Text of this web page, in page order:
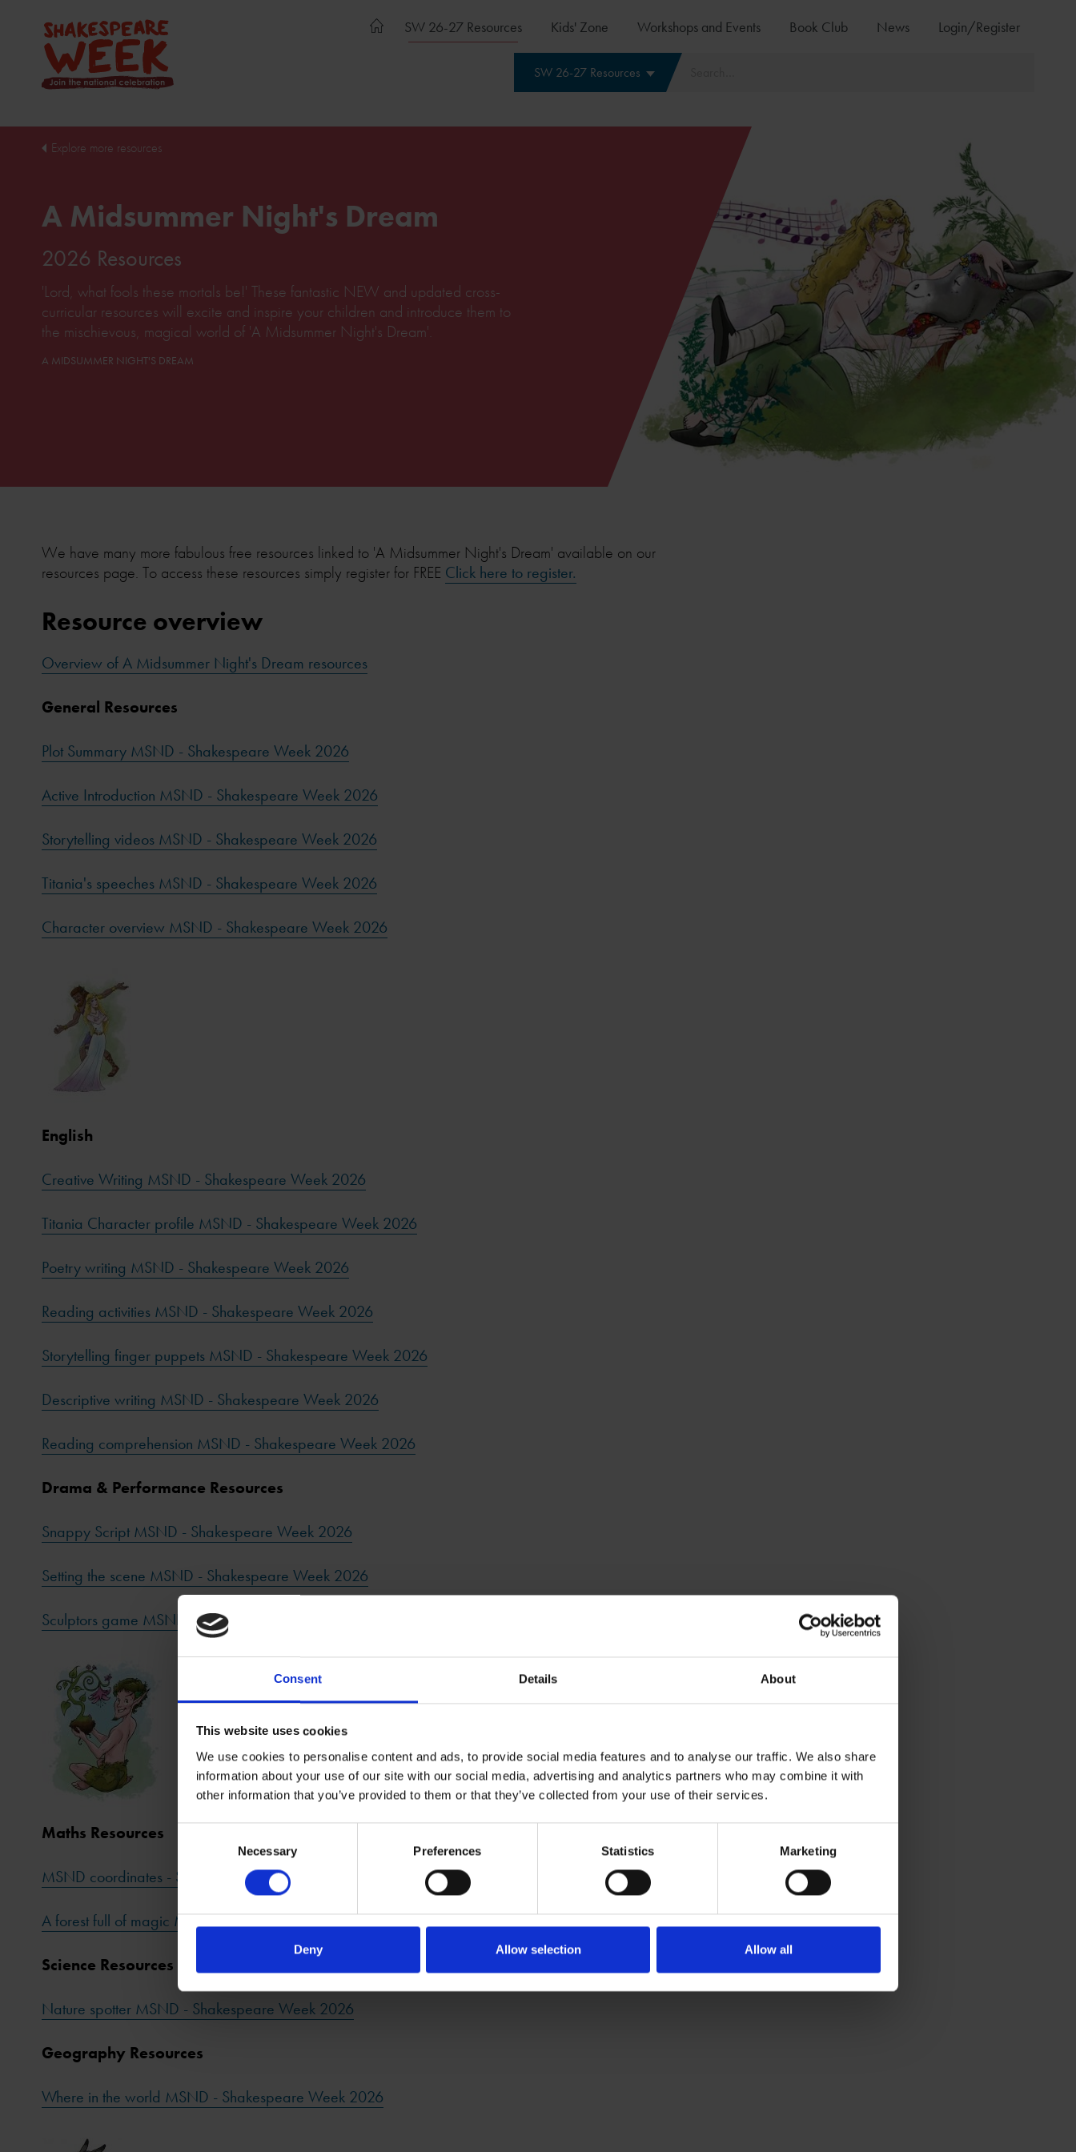
Consent Details About
This website uses cookies
We use cookies to personalise content and ads, to provide social media features and to analyse our traffic. We also share
information about your use of our site with our social media, advertising and analytics partners who may combine it with
other information that you’ve provided to them or that they’ve collected from your use of their services.
Necessary Preferences Statistics Marketing
Deny Allow selection Allow all
SW 26-27 Resources Kids' Zone Workshops and Events Book Club News Login/Register
SW 26-27 Resources
Explore more resources
A Midsummer Night's Dream
2026 Resources
'Lord, what fools these mortals be!' These fantastic NEW and updated cross-
curricular resources will excite and inspire your children and introduce them to
the mischievous, magical world of 'A Midsummer Night's Dream'.
A MIDSUMMER NIGHT'S DREAM
We have many more fabulous free resources linked to 'A Midsummer Night's Dream' available on our
resources page. To access these resources simply register for FREE Click here to register.
Resource overview
Overview of A Midsummer Night's Dream resources
General Resources
Plot Summary MSND - Shakespeare Week 2026
Active Introduction MSND - Shakespeare Week 2026
Storytelling videos MSND - Shakespeare Week 2026
Titania's speeches MSND - Shakespeare Week 2026
Character overview MSND - Shakespeare Week 2026
English
Creative Writing MSND - Shakespeare Week 2026
Titania Character profile MSND - Shakespeare Week 2026
Poetry writing MSND - Shakespeare Week 2026
Reading activities MSND - Shakespeare Week 2026
Storytelling finger puppets MSND - Shakespeare Week 2026
Descriptive writing MSND - Shakespeare Week 2026
Reading comprehension MSND - Shakespeare Week 2026
Drama & Performance Resources
Snappy Script MSND - Shakespeare Week 2026
Setting the scene MSND - Shakespeare Week 2026
Sculptors game MSND - Shakespeare Week 2026
Maths Resources
MSND coordinates - Shakespeare Week 2026
A forest full of magic MSND - Shakespeare Week 2026
Science Resources
Nature spotter MSND - Shakespeare Week 2026
Geography Resources
Where in the world MSND - Shakespeare Week 2026